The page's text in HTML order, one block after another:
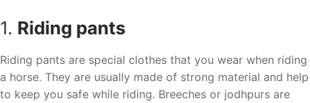
1. Riding pants
Riding pants are special clothes that you wear when riding
a horse. They are usually made of strong material and help
to keep you safe while riding. Breeches or jodhpurs are